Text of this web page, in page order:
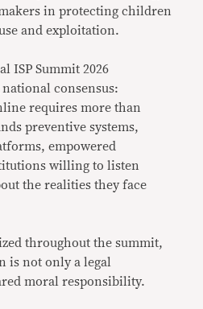
in protecting children
and exploitation.
ISP Summit 2026
consensus:
requires more than
preventive systems,
empowered
willing to listen
the realities they face
throughout the summit,
is not only a legal
moral responsibility.